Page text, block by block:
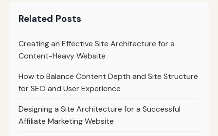
Related Posts
Creating an Effective Site Architecture for a
Content-Heavy Website
How to Balance Content Depth and Site Structure
for SEO and User Experience
Designing a Site Architecture for a Successful
Affiliate Marketing Website